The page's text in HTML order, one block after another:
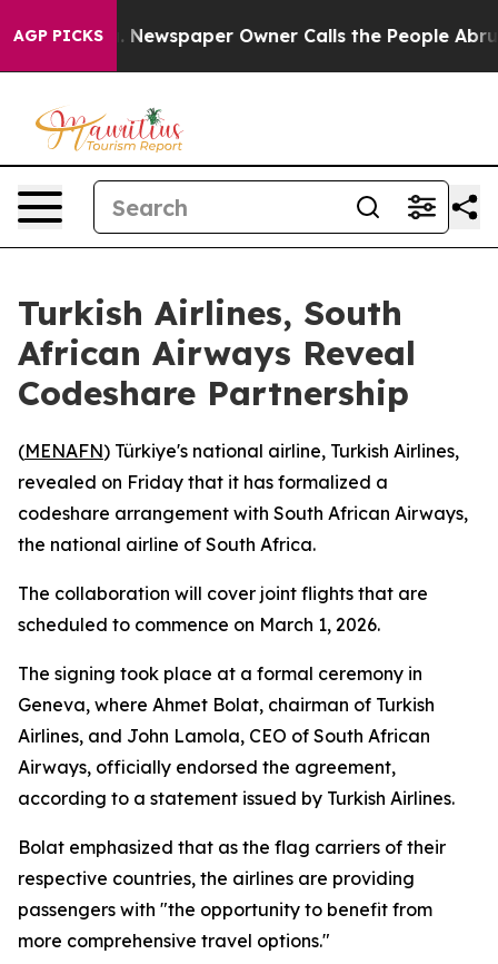
AGP PICKSNewspaper Owner Calls the People
Turkish Airlines, South
African Airways Reveal
Codeshare Partnership
(MENAFN) Türkiye's national airline, Turkish Airlines,
revealed on Friday that it has formalized a
codeshare arrangement with South African Airways,
the national airline of South Africa.
The collaboration will cover joint flights that are
scheduled to commence on March 1, 2026.
The signing took place at a formal ceremony in
Geneva, where Ahmet Bolat, chairman of Turkish
Airlines, and John Lamola, CEO of South African
Airways, officially endorsed the agreement,
according to a statement issued by Turkish Airlines.
Bolat emphasized that as the flag carriers of their
respective countries, the airlines are providing
passengers with "the opportunity to benefit from
more comprehensive travel options."